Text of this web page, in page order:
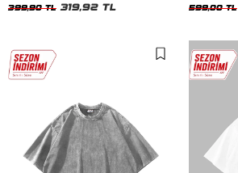
399,90 TL 319,92 TL 599,00 TL